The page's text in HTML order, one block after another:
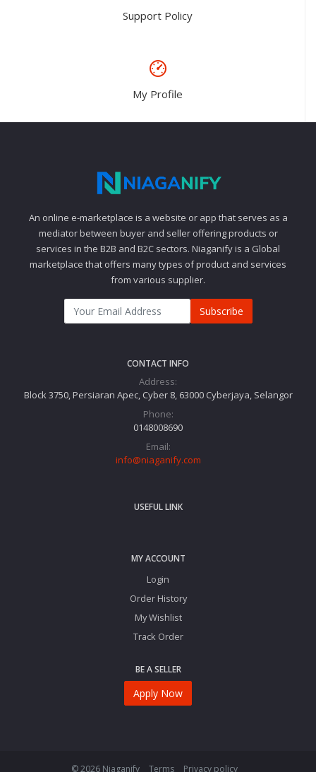
Support Policy
My Profile
An online e-marketplace is a website or app that serves as a
mediator between buyer and seller offering products or
services in the B2B and B2C sectors. Niaganify is a Global
marketplace that offers many types of product and services
from various supplier.
Subscribe
CONTACT INFO
Address:
Block 3750, Persiaran Apec, Cyber 8, 63000 Cyberjaya, Selangor
Phone:
0148008690
Email:
info@niaganify.com
USEFUL LINK
MY ACCOUNT
Login
Order History
My Wishlist
Track Order
BE A SELLER
Apply Now
© 2026 Niaganify Terms Privacy policy